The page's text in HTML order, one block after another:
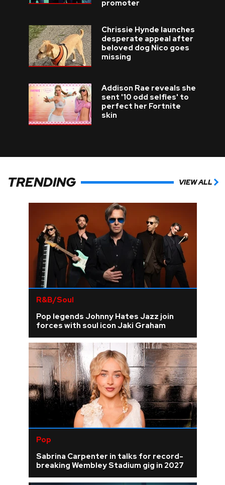
promoter
Chrissie Hynde launches
desperate appeal after
beloved dog Nico goes
missing
Addison Rae reveals she
sent '10 odd selfies' to
perfect her Fortnite
skin
TRENDING VIEW ALL
R&B/Soul
Pop legends Johnny Hates Jazz join
forces with soul icon Jaki Graham
Pop
Sabrina Carpenter in talks for record-
breaking Wembley Stadium gig in 2027